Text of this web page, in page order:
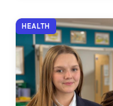
HEALTH